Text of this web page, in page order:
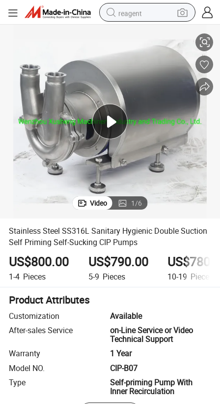
reagent
electric scooter
tshirt
weight loss capsule
electric bike
Video 1/6
Stainless Steel SS316L Sanitary Hygienic Double Suction
Self Priming Self-Sucking CIP Pumps
US$800.00
1-4 Pieces
US$790.00
5-9 Pieces 10-19 Pieces
Product Attributes
Customization
Available
After-sales Service
on-Line Service or Video
Technical Support
Warranty
1 Year
Model NO.
CIP-B07
Type
Self-priming Pump With
Inner Recirculation